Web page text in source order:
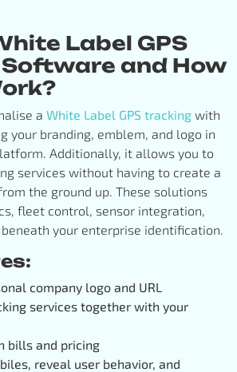
Label GPS
and How
a White Label GPS tracking with
your branding, emblem, and logo in
Additionally, it allows you to
services without having to create a
the ground up. These solutions
fleet control, sensor integration,
your enterprise identification.
company logo and URL
services together with your
bills and pricing
reveal user behavior, and